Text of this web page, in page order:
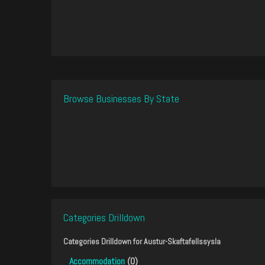
Browse Businesses By State
Categories Drilldown
Categories Drilldown forAustur-Skaftafellssysla
Accommodation (0)